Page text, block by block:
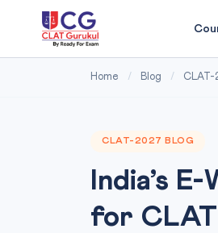
Home / Blog / CLAT-
CLAT-2027 BLOG
India’s
for